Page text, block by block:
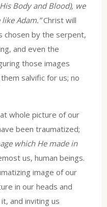
Body and Blood), we
Adam.”Christ will
chosen by the serpent,
and even the
those images
salvific for us; no
whole picture of our
been traumatized;
which He made in
us, human beings.
image of our
in our heads and
and inviting us